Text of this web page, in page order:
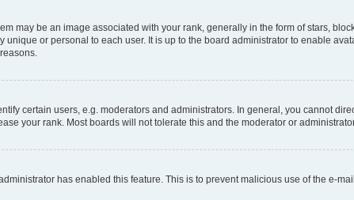
may be an image associated with your rank, generally in the form of stars,
or personal to each user. It is up to the board administrator to enable
certain users, e.g. moderators and administrators. In general, you cannot
your rank. Most boards will not tolerate this and the moderator or
has enabled this feature. This is to prevent malicious use of the e-